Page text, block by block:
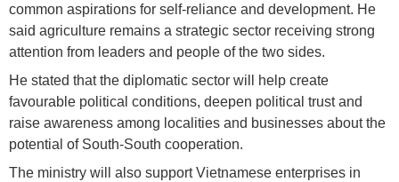
common aspirations for self-reliance and development. He
said agriculture remains a strategic sector receiving strong
attention from leaders and people of the two sides.
He stated that the diplomatic sector will help create
favourable political conditions, deepen political trust and
raise awareness among localities and businesses about the
potential of South-South cooperation.
The ministry will also support Vietnamese enterprises in